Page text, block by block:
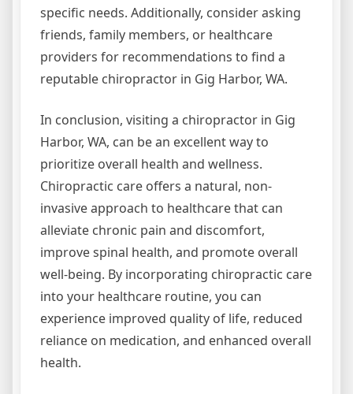
specific needs. Additionally, consider asking
friends, family members, or healthcare
providers for recommendations to find a
reputable chiropractor in Gig Harbor, WA.
In conclusion, visiting a chiropractor in Gig
Harbor, WA, can be an excellent way to
prioritize overall health and wellness.
Chiropractic care offers a natural, non-
invasive approach to healthcare that can
alleviate chronic pain and discomfort,
improve spinal health, and promote overall
well-being. By incorporating chiropractic care
into your healthcare routine, you can
experience improved quality of life, reduced
reliance on medication, and enhanced overall
health.